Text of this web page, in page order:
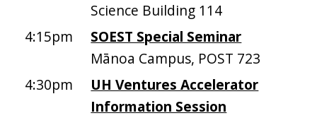
Science Building 114
4:15pm
SOEST Special Seminar
Mānoa Campus, POST 723
4:30pm
UH Ventures Accelerator
Information Session